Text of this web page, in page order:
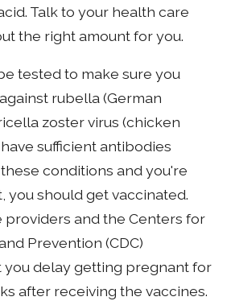
Talk to your health care
the right amount for you.
tested to make sure you
rubella (German
zoster virus (chicken
sufficient antibodies
conditions and you're
you should get vaccinated.
providers and the Centers for
Prevention (CDC)
you delay getting pregnant for
after receiving the vaccines.